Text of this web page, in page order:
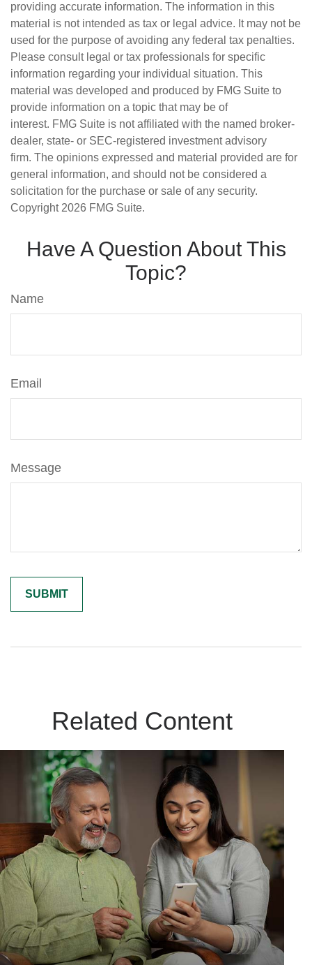
providing accurate information. The information in this
material is not intended as tax or legal advice. It may not be
used for the purpose of avoiding any federal tax penalties.
Please consult legal or tax professionals for specific
information regarding your individual situation. This
material was developed and produced by FMG Suite to
provide information on a topic that may be of
interest. FMG Suite is not affiliated with the named broker-
dealer, state- or SEC-registered investment advisory
firm. The opinions expressed and material provided are for
general information, and should not be considered a
solicitation for the purchase or sale of any security.
Copyright 2026 FMG Suite.
Have A Question About This
Topic?
Name
Email
Message
Related Content